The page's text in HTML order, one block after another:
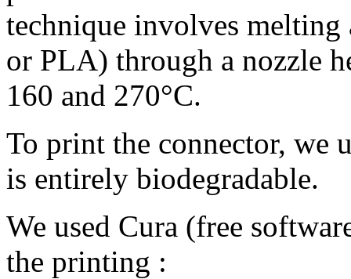
technique involves
or PLA) through a nozzle
160 and 270°C.
To print the connector, we
is entirely biodegradable.
We used Cura (free
the printing :